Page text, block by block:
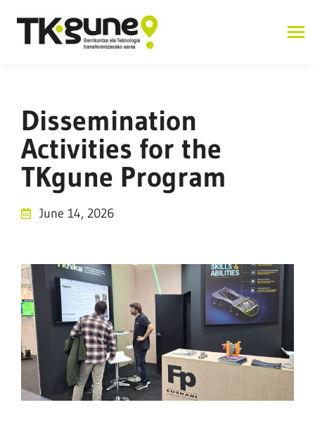
Dissemination
Activities for the
TKgune Program
June 14, 2026